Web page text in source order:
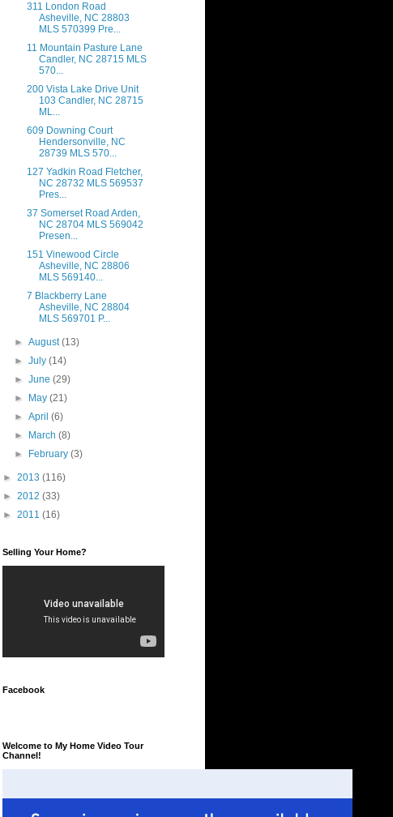
311 London Road
Asheville, NC 28803
MLS 570399 Pre...
11 Mountain Pasture Lane
Candler, NC 28715 MLS
570...
200 Vista Lake Drive Unit
103 Candler, NC 28715
ML...
609 Downing Court
Hendersonville, NC
28739 MLS 570...
127 Yadkin Road Fletcher,
NC 28732 MLS 569537
Pres...
37 Somerset Road Arden,
NC 28704 MLS 569042
Presen...
151 Vinewood Circle
Asheville, NC 28806
MLS 569140...
7 Blackberry Lane
Asheville, NC 28804
MLS 569701 P...
►August(13)
►July(14)
►June(29)
►
May(21)
►April(6)
►
March(8)
►
February(3)
► 2013 (116)
► 2012 (33)
► 2011 (16)
Selling Your Home?
Facebook
Welcome to My Home Video Tour
Channel!